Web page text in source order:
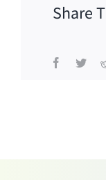
Share
Facebook